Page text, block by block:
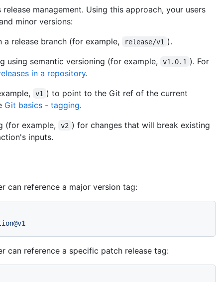
management. Using this approach, your users
minor versions:
release branch (for example,
release/v1 ).
using semantic versioning (for example,
v1.0.1 ). For
in a repository.
v1 ) to point to the Git ref of the current
Git basics - tagging.
(for example,
v2 ) for changes that will break existing
inputs.
can reference a major version tag:
can reference a specific patch release tag: